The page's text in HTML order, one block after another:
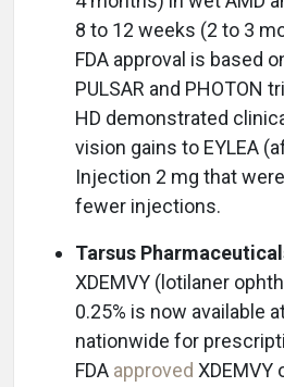
8 to 12 weeks (2 to 3
FDA approval is based
PULSAR and PHOTON
HD demonstrated
vision gains to EYLEA
Injection 2 mg that
fewer injections.
Tarsus
XDEMVY (lotilaner
0.25% is now available
nationwide for
FDA approved XDEMVY